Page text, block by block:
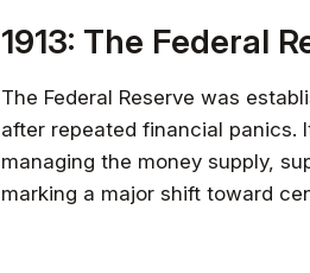
1913: The Federal
The Federal Reserve was
after repeated financial panics.
managing the money supply,
marking a major shift toward